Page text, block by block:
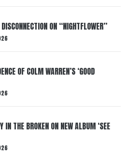
ON “NIGHTFLOWER”
OF COLM WARREN’S ‘GOOD
IN THE BROKEN ON NEW ALBUM ‘SEE